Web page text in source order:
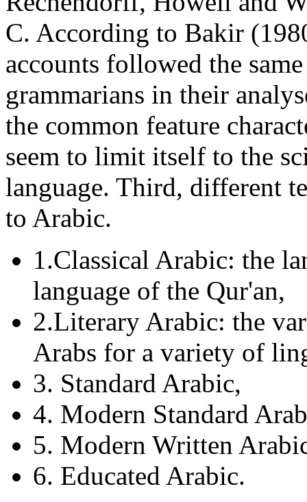
C. According to Bakir
accounts followed the
grammarians in their
the common feature
seem to limit itself to the
language. Third, different
to Arabic.
1.Classical Arabic: the
language of the Qur'an,
2.Literary Arabic: the
Arabs for a variety of
3. Standard Arabic,
4. Modern Standard
5. Modern Written
6. Educated Arabic.